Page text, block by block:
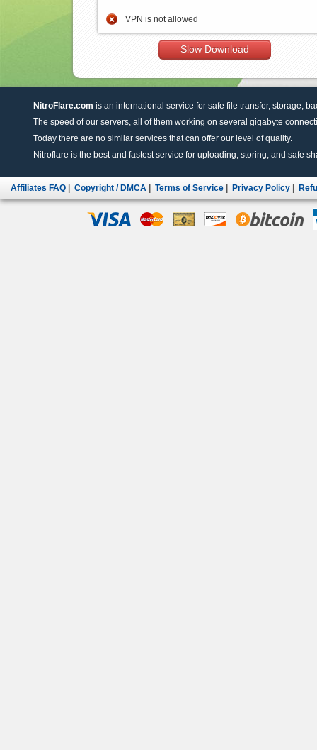
VPN is not allowed
Slow Download
NitroFlare.com is an international service for safe file transfer, storage,
The speed of our servers, all of them working on several gigabyte
Today there are no similar services that can offer our level of quality.
Nitroflare is the best and fastest service for uploading, storing, and safe
Affiliates FAQ Copyright / DMCA Terms of Service Privacy Policy